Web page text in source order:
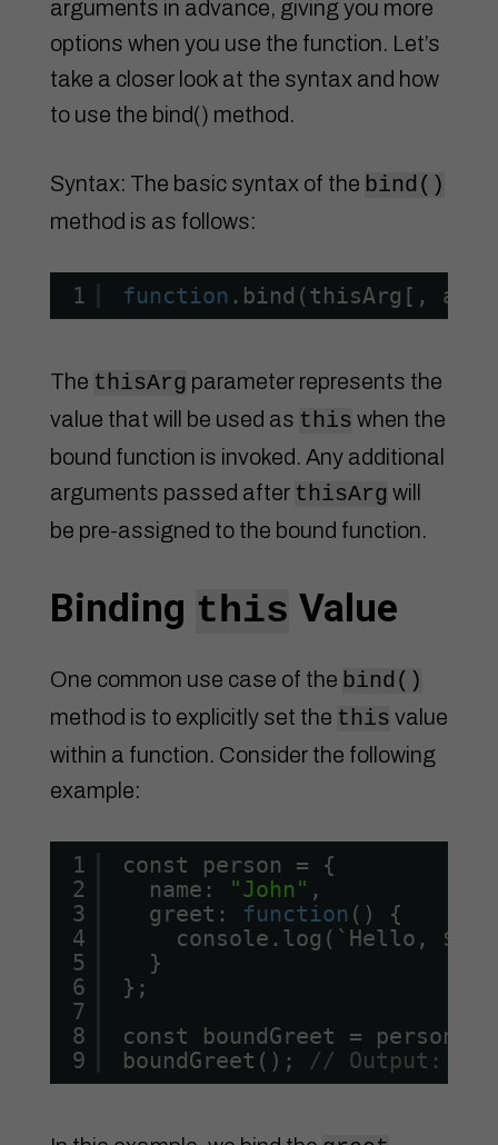
arguments in advance, giving you more
options when you use the function. Let’s
take a closer look at the syntax and how
to use the bind() method.
Syntax: The basic syntax of the bind()
method is as follows:
1 function .bind(thisArg[,
The thisArg parameter represents the
value that will be used as this when the
bound function is invoked. Any additional
arguments passed after thisArg will
be pre-assigned to the bound function.
Binding this Value
One common use case of the bind()
method is to explicitly set the this value
within a function. Consider the following
example:
1
2
3
4
5
6
7
8
9
const person = {
name:
"John" ,
greet: function () {
console.log(`Hello, ${
}
};
const boundGreet =
boundGreet(); // Output: